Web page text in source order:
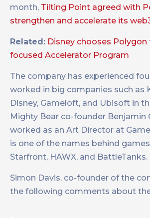
month, Tilting Point agreed with
strengthen and accelerate its
Related: Disney chooses
focused Accelerator Program
The company has experienced
worked in big companies such as
Disney, Gameloft, and Ubisoft in
Mighty Bear co-founder Benjamin
worked as an Art Director at
is one of the names behind
Starfront, HAWX, and BattleTanks.
Simon Davis, co-founder of the
the following comments about